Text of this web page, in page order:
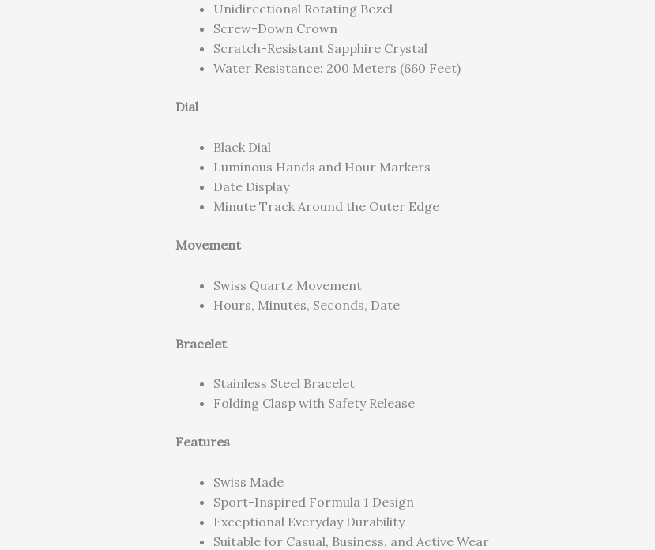
Unidirectional Rotating Bezel
Screw-Down Crown
Scratch-Resistant Sapphire Crystal
Water Resistance: 200 Meters (660 Feet)
Dial
Black Dial
Luminous Hands and Hour Markers
Date Display
Minute Track Around the Outer Edge
Movement
Swiss Quartz Movement
Hours, Minutes, Seconds, Date
Bracelet
Stainless Steel Bracelet
Folding Clasp with Safety Release
Features
Swiss Made
Sport-Inspired Formula 1 Design
Exceptional Everyday Durability
Suitable for Casual, Business, and Active Wear